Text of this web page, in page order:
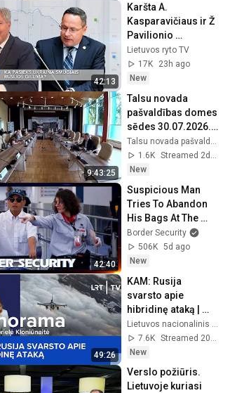
42:13
Karšta A.
Kasparavičiaus ir Ž
Pavilionio
diskusija: Rusija –
Europos šeimos
narė?
Lietuvos ryto TV
17K
23h ago
New
9:43:25
Talsu novada
pašvaldības domes
sēdes 30.07.2026.
turpinājums
04.08.2026. plkst.
9.00
1.6K
New
42:40
Suspicious Man
Tries To Abandon
His Bags At The
Border | DOUBLE
EPISODE | Border
Security Australia
Border Security
506K 5d ago
New
49:26
KAM: Rusija
svarsto apie
hibridinę ataką |
Panorama | 2026-
08-06
7.6K
New
Verslo požiūris.
Lietuvoje kuriasi